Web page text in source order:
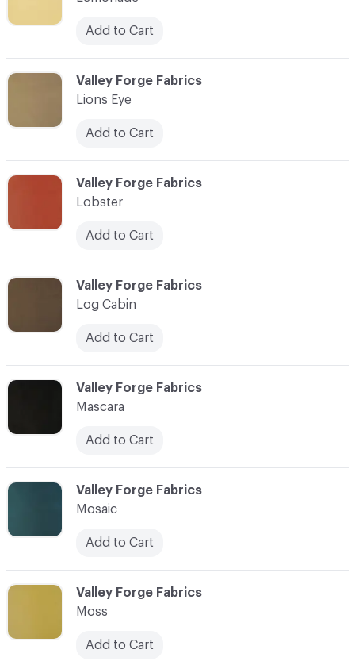
C-000058
Valley Forge Fabrics
Lobster
Add to Cart
Add to Cart
C-000060
Valley Forge Fabrics
Mascara
Add to Cart
C-000059
Valley Forge Fabrics
Log Cabin
Add to Cart
C-000062
Valley Forge Fabrics
Moss
Add to Cart
C-000061
Valley Forge Fabrics
Mosaic
Add to Cart
C-000057
Valley Forge Fabrics
Lions Eye
Add to Cart